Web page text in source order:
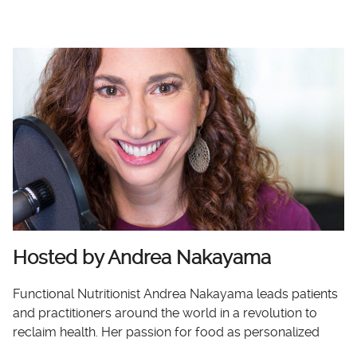
Hosted by Andrea Nakayama
Functional Nutritionist Andrea Nakayama leads patients
and practitioners around the world in a revolution to
reclaim health. Her passion for food as personalized